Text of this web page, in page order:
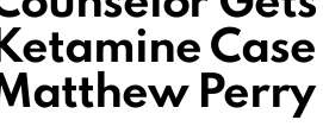
Perry